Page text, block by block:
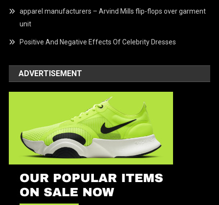
apparel manufacturers – Arvind Mills flip-flops over garment
unit
Positive And Negative Effects Of Celebrity Dresses
ADVERTISEMENT